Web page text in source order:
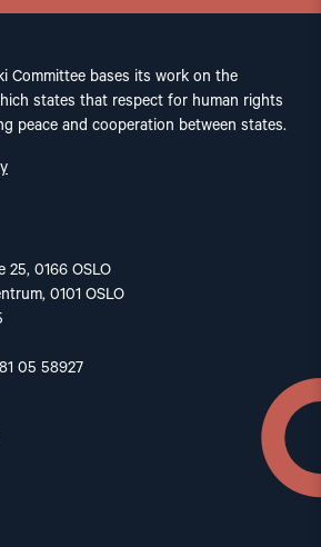
Committee bases its work on the
states that respect for human rights
peace and cooperation between states.
25, 0166 OSLO
0101 OSLO
05 58927